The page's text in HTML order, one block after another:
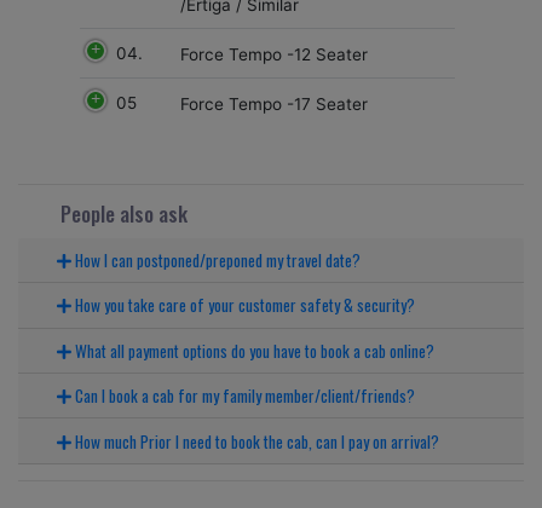
/Ertiga / Similar
04. Force Tempo -12 Seater
05 Force Tempo -17 Seater
People also ask
How I can postponed/preponed my travel date?
How you take care of your customer safety & security?
What all payment options do you have to book a cab online?
Can I book a cab for my family member/client/friends?
How much Prior I need to book the cab, can I pay on arrival?